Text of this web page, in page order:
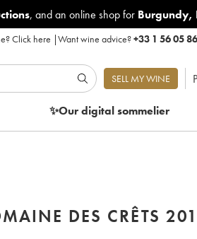
, and an online shop for Burgundy,
Click here |Want wine advice?+33 1 56 05
SELL MY WINE
✨Our digitalsommelier
DES CRÊTS